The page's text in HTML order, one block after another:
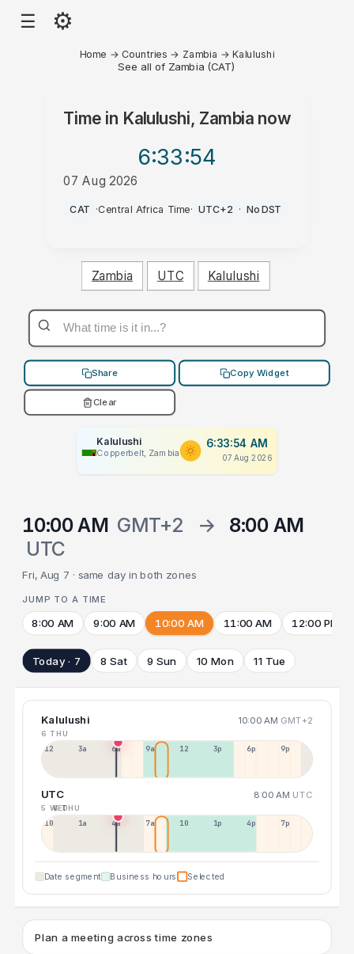
☰ ⚙
Home → Countries → Zambia →Kalulushi
See all of Zambia (CAT)
Time in Kalulushi, Zambianow
6:33:54
07 Aug 2026
AM
CAT ·Central Africa Time· UTC+2 · No DST
Zambia UTC Kalulushi
Share Copy Widget
Clear
Kalulushi
Copperbelt, Zambia
6:33:54 AM
07 Aug 2026
10:00 AM GMT+2 →
8:00 AM
UTC
Fri, Aug 7 · same day in both zones
JUMP TO A TIME
8:00 AM 9:00 AM 10:00 AM 11:00 AM 12:00 PM
Today · 7 8 Sat 9 Sun 10 Mon 11 Tue
Kalulushi 10:00 AM GMT+2
6 THU
12a 3a 6a 9a 12p 3p 6p 9p
UTC 8:00 AM UTC
5 WED
6 THU
10p 1a 4a 7a 10a 1p 4p 7p
Date segment Business hours Selected
Plan a meeting across time zones